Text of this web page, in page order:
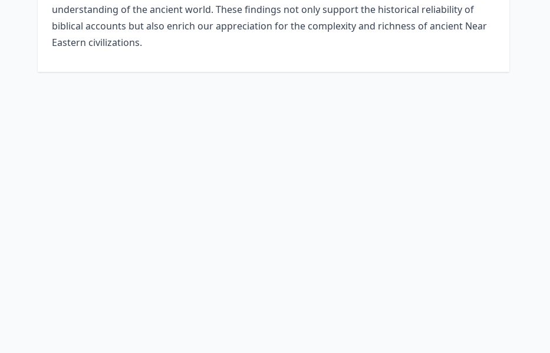
understanding of the ancient world. These findings not only support the historical reliability of
biblical accounts but also enrich our appreciation for the complexity and richness of ancient Near
Eastern civilizations.